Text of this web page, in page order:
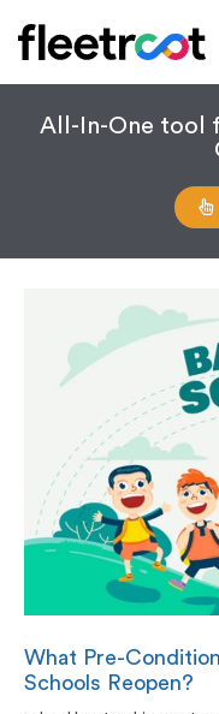
All-In-One tool
What Pre-
Schools Reopen?